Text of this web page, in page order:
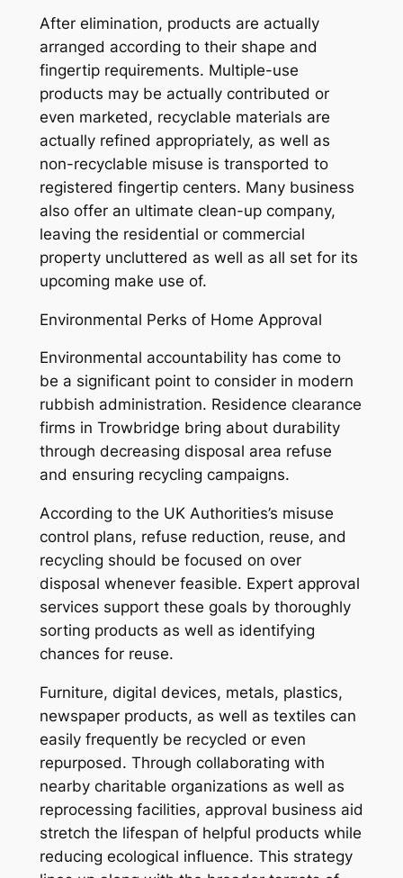
After elimination, products are actually
arranged according to their shape and
fingertip requirements. Multiple-use
products may be actually contributed or
even marketed, recyclable materials are
actually refined appropriately, as well as
non-recyclable misuse is transported to
registered fingertip centers. Many business
also offer an ultimate clean-up company,
leaving the residential or commercial
property uncluttered as well as all set for its
upcoming make use of.
Environmental Perks of Home Approval
Environmental accountability has come to
be a significant point to consider in modern
rubbish administration. Residence clearance
firms in Trowbridge bring about durability
through decreasing disposal area refuse
and ensuring recycling campaigns.
According to the UK Authorities’s misuse
control plans, refuse reduction, reuse, and
recycling should be focused on over
disposal whenever feasible. Expert approval
services support these goals by thoroughly
sorting products as well as identifying
chances for reuse.
Furniture, digital devices, metals, plastics,
newspaper products, as well as textiles can
easily frequently be recycled or even
repurposed. Through collaborating with
nearby charitable organizations as well as
reprocessing facilities, approval business aid
stretch the lifespan of helpful products while
reducing ecological influence. This strategy